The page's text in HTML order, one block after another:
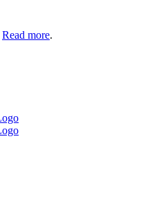
Read more.